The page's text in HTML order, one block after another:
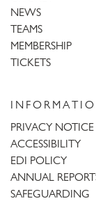
NEWS
TEAMS
MEMBERSHIP
TICKETS
PRIVACY NOTICE
ACCESSIBILITY
EDI POLICY
ANNUAL
SAFEGUARDING